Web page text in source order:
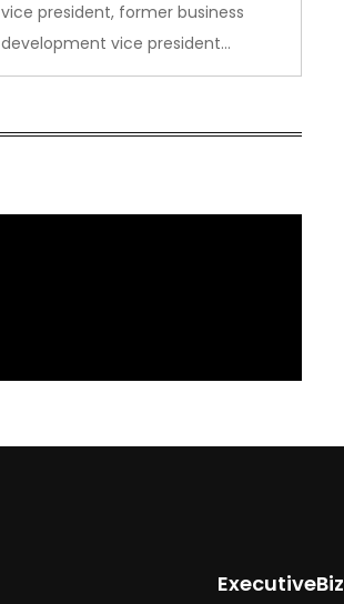
vice president, former business
development vice president…
ExecutiveBiz